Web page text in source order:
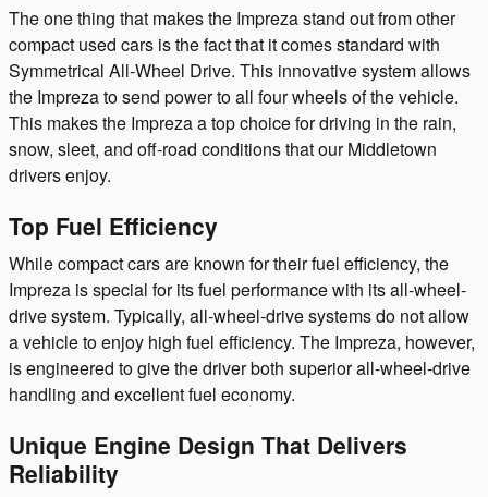
The one thing that makes the Impreza stand out from other
compact used cars is the fact that it comes standard with
Symmetrical All-Wheel Drive. This innovative system allows
the Impreza to send power to all four wheels of the vehicle.
This makes the Impreza a top choice for driving in the rain,
snow, sleet, and off-road conditions that our Middletown
drivers enjoy.
Top Fuel Efficiency
While compact cars are known for their fuel efficiency, the
Impreza is special for its fuel performance with its all-wheel-
drive system. Typically, all-wheel-drive systems do not allow
a vehicle to enjoy high fuel efficiency. The Impreza, however,
is engineered to give the driver both superior all-wheel-drive
handling and excellent fuel economy.
Unique Engine Design That Delivers
Reliability